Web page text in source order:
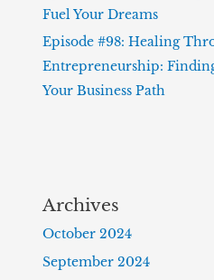
Fuel Your Dreams
Episode #98: Healing
Entrepreneurship:
Your Business Path
Archives
October 2024
September 2024